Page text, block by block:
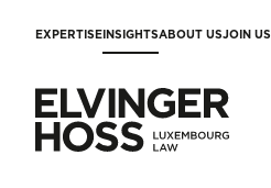
EXPERTISEINSIGHTSABOUT USJOIN US